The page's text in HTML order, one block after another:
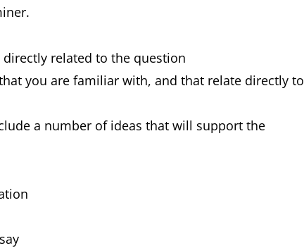
related to the question
you are familiar with, and that relate directly to
a number of ideas that will support the